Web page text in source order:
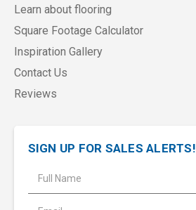
Learn about flooring
Square Footage Calculator
Inspiration Gallery
Contact Us
Reviews
SIGN UP FOR SALES ALERTS!